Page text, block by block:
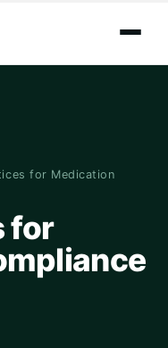
for Medication
for